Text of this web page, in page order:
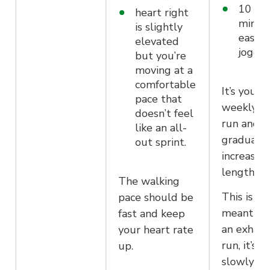
heart right
is slightly
elevated
but you’re
moving at a
comfortable
pace that
doesn’t feel
like an all-
out sprint.
The walking
pace should be
fast and keep
your heart rate
up.
10
easy
It’s your
weekly
run and
gradually
increase
length.
This is
meant
an
run, it’s
slowly